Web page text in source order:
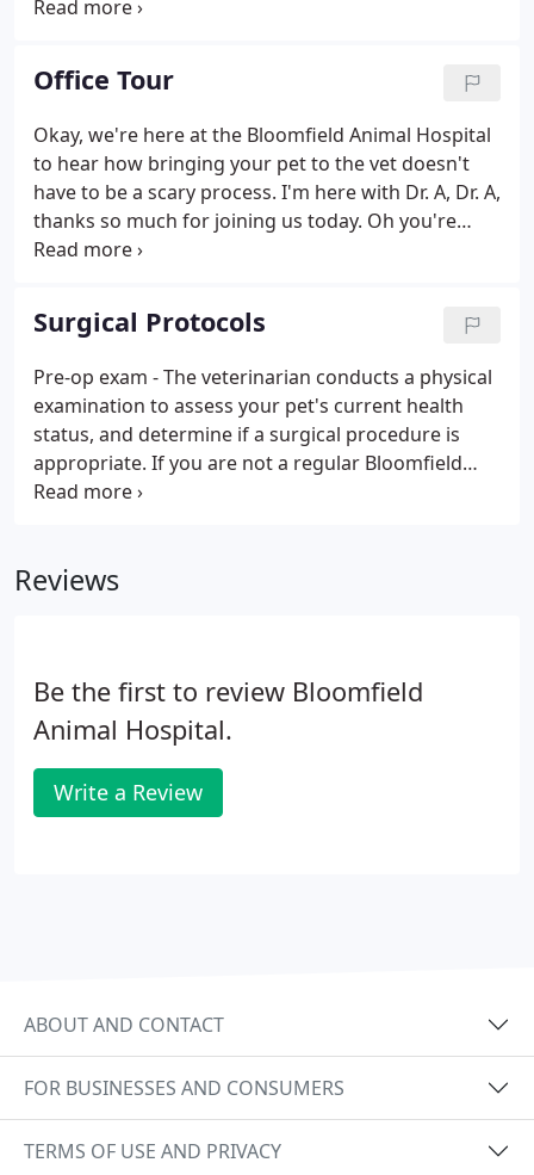
as opposed to other online pharmacies. We are
surgeries and are able to accommodate soft tissue
surgeries on-site!
Office Tour
Okay, we're here at the Bloomfield Animal Hospital
to hear how bringing your pet to the vet doesn't
have to be a scary process. I'm here with Dr. A, Dr. A,
thanks so much for joining us today. Oh you're
welcome. My pleasure! Dr. Jose Arambulo, owner. So
or dog in.
Surgical Protocols
Pre-op exam - The veterinarian conducts a physical
examination to assess your pet's current health
status, and determine if a surgical procedure is
appropriate. If you are not a regular Bloomfield
Animal Hospital client, please be sure to bring your
Reviews
Be the first to review Bloomfield
Animal Hospital.
Write a Review
ABOUT AND CONTACT
FOR BUSINESSES AND CONSUMERS
TERMS OF USE AND PRIVACY